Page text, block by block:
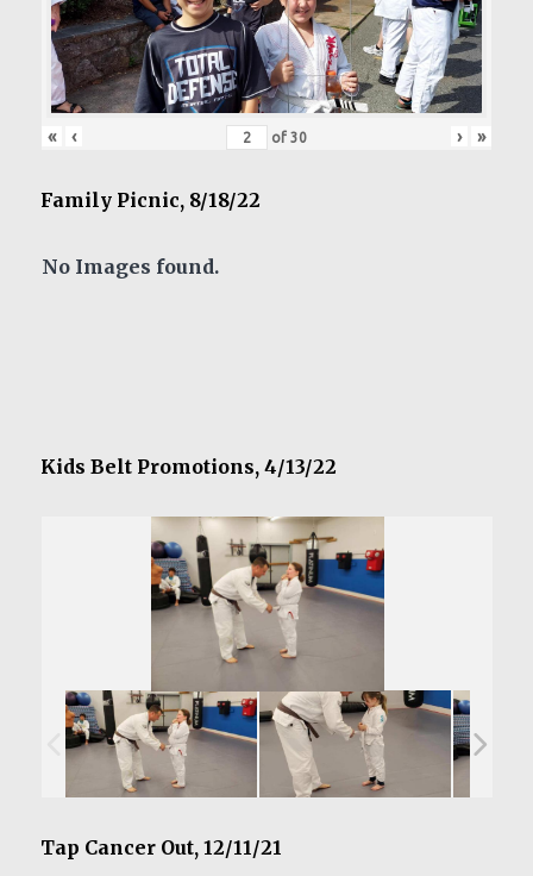
« ‹ of 30 › »
Family Picnic, 8/18/22
No Images found.
Kids Belt Promotions, 4/13/22
Tap Cancer Out, 12/11/21